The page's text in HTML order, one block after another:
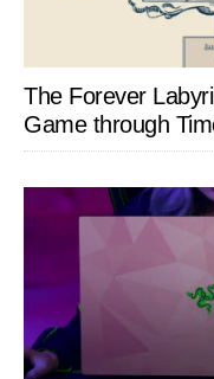
The Forever
Game through